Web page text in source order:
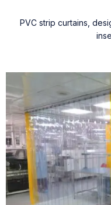
PVC strip curtains,